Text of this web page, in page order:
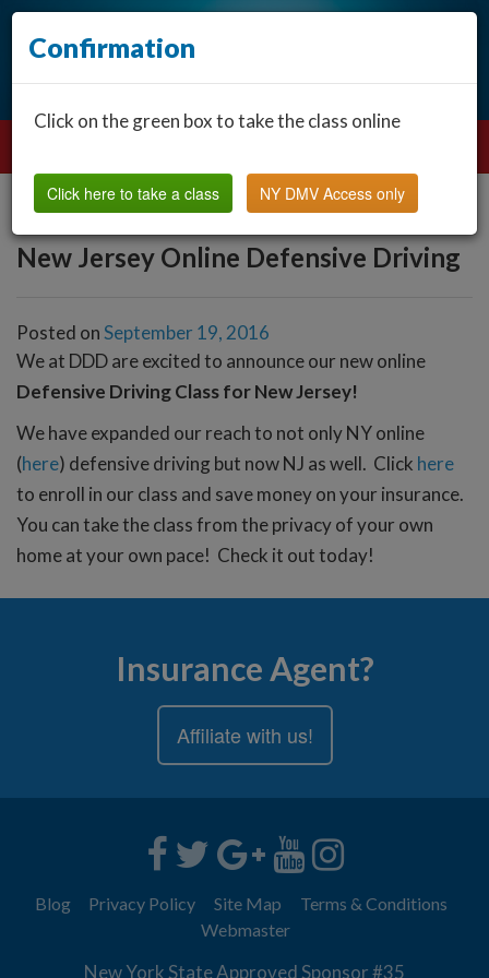
New Jersey Online Defensive Driving
Posted onSeptember 19, 2016
We at DDD are excited to announce our new online
Defensive Driving Class for New Jersey!
We have expanded our reach to not only NY online
(here) defensive driving but now NJ as well. Click here
to enroll in our class and save money on your insurance.
You can take the class from the privacy of your own
home at your own pace! Check it out today!
Insurance Agent?
Affiliate with us!
Blog Privacy Policy Site Map
Terms & Conditions
Webmaster
New York State Approved Sponsor #35
Confirmation
Click on the green box to take the class online
Click here to take a class NY DMV Access only